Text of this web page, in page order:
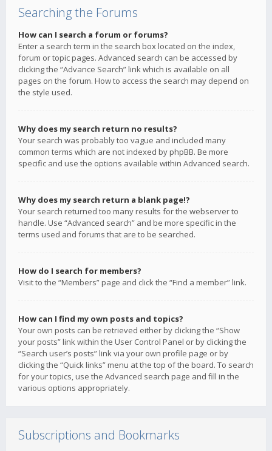
Searching the Forums
How can I search a forum or forums?
Enter a search term in the search box located on the index,
forum or topic pages. Advanced search can be accessed by
clicking the “Advance Search” link which is available on all
pages on the forum. How to access the search may depend on
the style used.
Why does my search return no results?
Your search was probably too vague and included many
common terms which are not indexed by phpBB. Be more
specific and use the options available within Advanced search.
Why does my search return a blank page!?
Your search returned too many results for the webserver to
handle. Use “Advanced search” and be more specific in the
terms used and forums that are to be searched.
How do I search for members?
Visit to the “Members” page and click the “Find a member” link.
How can I find my own posts and topics?
Your own posts can be retrieved either by clicking the “Show
your posts” link within the User Control Panel or by clicking the
“Search user’s posts” link via your own profile page or by
clicking the “Quick links” menu at the top of the board. To search
for your topics, use the Advanced search page and fill in the
various options appropriately.
Subscriptions and Bookmarks